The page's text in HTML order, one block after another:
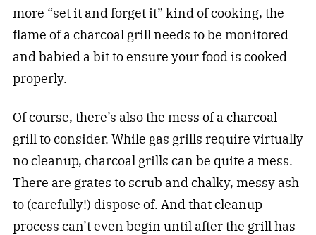
more “set it and forget it” kind of cooking, the
flame of a charcoal grill needs to be monitored
and babied a bit to ensure your food is cooked
properly.
Of course, there’s also the mess of a charcoal
grill to consider. While gas grills require virtually
no cleanup, charcoal grills can be quite a mess.
There are grates to scrub and chalky, messy ash
to (carefully!) dispose of. And that cleanup
process can’t even begin until after the grill has